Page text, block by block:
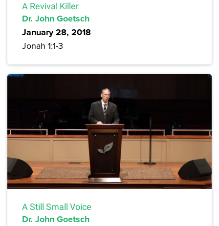
A Revival Killer
Dr. John Goetsch
January 28, 2018
Jonah 1:1-3
A Still Small Voice
Dr. John Goetsch